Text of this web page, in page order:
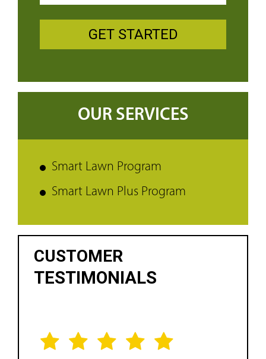
GET STARTED
OUR SERVICES
Smart Lawn Program
Smart Lawn Plus Program
CUSTOMER
TESTIMONIALS